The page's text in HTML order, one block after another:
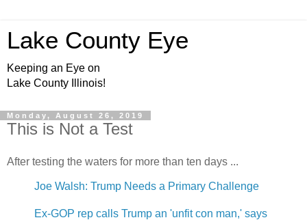
Lake County Eye
Keeping an Eye on
Lake County Illinois!
Monday, August 26, 2019
This is Not a Test
After testing the waters for more than ten days ...
Joe Walsh: Trump Needs a Primary Challenge
Ex-GOP rep calls Trump an 'unfit con man,' says